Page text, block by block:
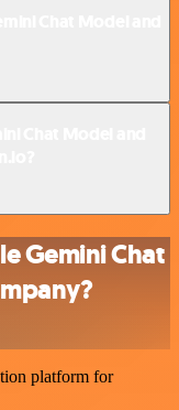
Gemini Chat
platform for